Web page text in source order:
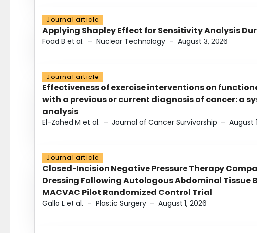
Journal article
Applying Shapley Effect for Sensitivity Analysis
Foad B et al. – Nuclear Technology – August 3, 2026
Journal article
Effectiveness of exercise interventions on
with a previous or current diagnosis of cancer: a
analysis
El-Zahed M et al. – Journal of Cancer Survivorship – August
Journal article
Closed-Incision Negative Pressure Therapy
Dressing Following Autologous Abdominal Tissue
MACVAC Pilot Randomized Control Trial
Gallo L et al. – Plastic Surgery – August 1, 2026